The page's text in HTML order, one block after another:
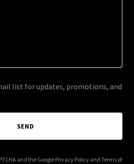
list for updates, promotions, and
SEND
and the Google Privacy Policyand Terms of